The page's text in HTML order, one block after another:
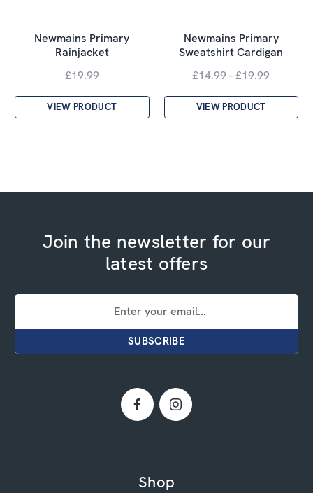
Newmains Primary
Rainjacket
£19.99
VIEW PRODUCT
Newmains Primary
Sweatshirt Cardigan
£14.99 - £19.99
VIEW PRODUCT
Join the newsletter for our
latest offers
Email
Shop